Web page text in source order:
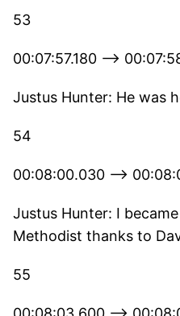
53
00:07:57.180 -->
Justus Hunter: He was
54
00:08:00.030 -->
Justus Hunter: I
Methodist thanks to
55